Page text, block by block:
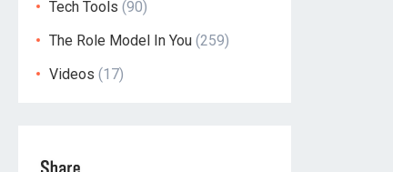
Tech Tools (90)
The Role Model In You (259)
Videos (17)